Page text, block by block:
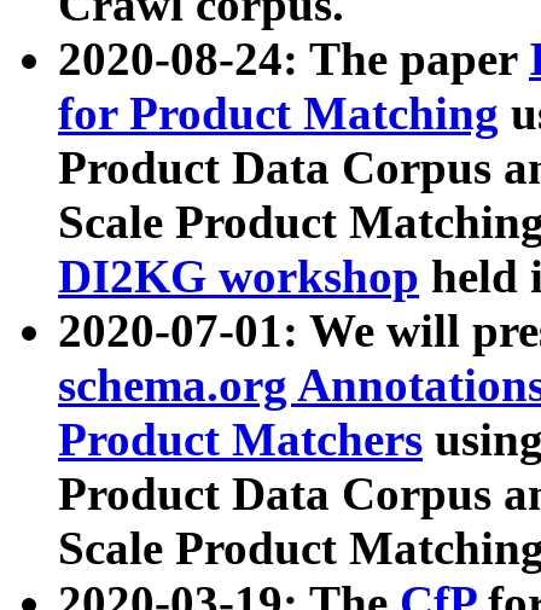
2020-08-24: The paper
for Product Matching
Product Data Corpus
Scale Product
DI2KG workshop held
2020-07-01: We will
schema.org
Product Matchers
Product Data Corpus
Scale Product